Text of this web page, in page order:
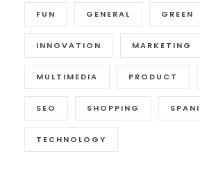
FUN GENERAL GREEN
INNOVATION MARKETING
MULTIMEDIA PRODUCT
SEO SHOPPING
TECHNOLOGY